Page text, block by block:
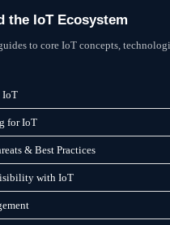
the IoT Ecosystem
to core IoT concepts,
IoT
for IoT
& Best Practices
with IoT